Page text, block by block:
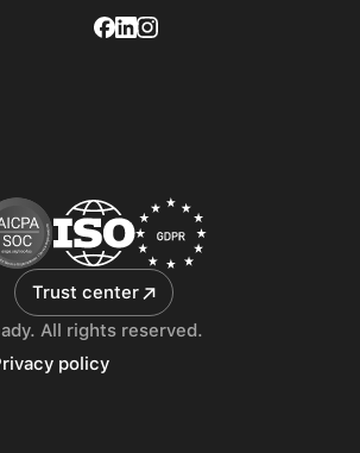
Trust center
All rights reserved.
policy